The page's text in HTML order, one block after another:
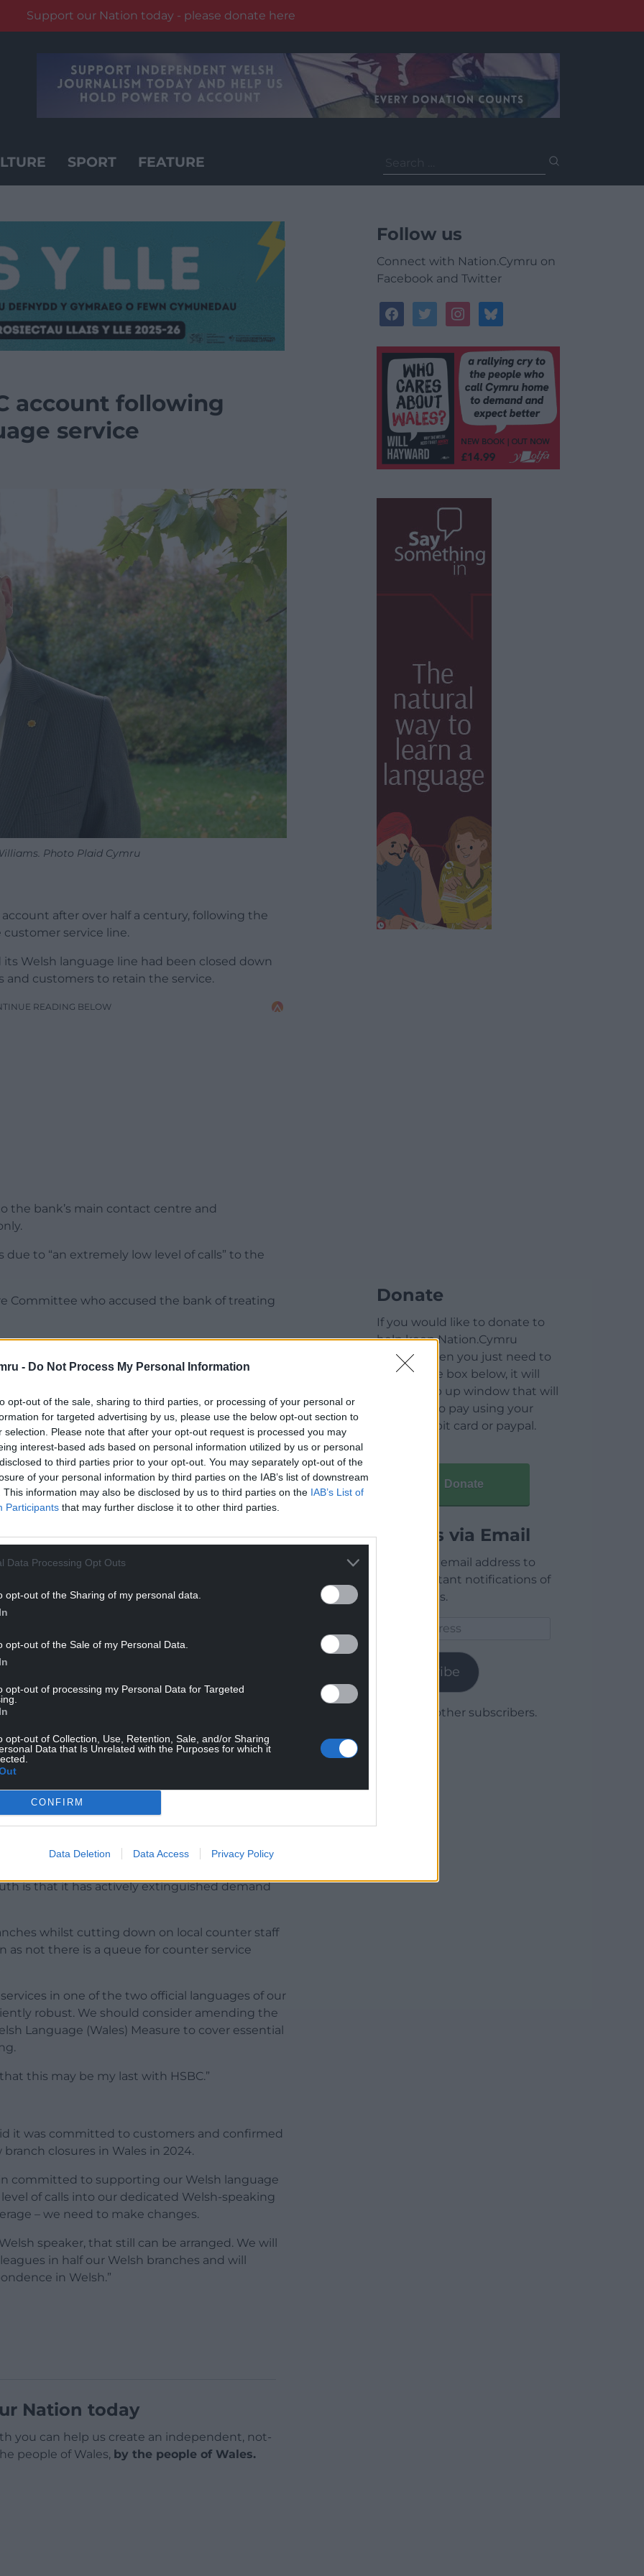
- Do Not Process My Personal Information
opt-out of the sale, sharing to third parties, or processing of your personal or
for targeted advertising by us, please use the below opt-out section to
selection. Please note that after your opt-out request is processed you may
interest-based ads based on personal information utilized by us or personal
to third parties prior to your opt-out. You may separately opt-out of the
of your personal information by third parties on the IAB’s list of downstream
This information may also be disclosed by us to third parties on the IAB’s List of
Participants that may further disclose it to other third parties.
Data Processing Opt Outs
opt-out of the Sharing of my personal data.
opt-out of the Sale of my Personal Data.
opt-out of processing my Personal Data for Targeted
opt-out of Collection, Use, Retention, Sale, and/or Sharing
Data that Is Unrelated with the Purposes for which it
CONFIRM
Data Deletion Data Access Privacy Policy
Support our Nation today - please donate here
SPORT FEATURE
for:
account following
service
Photo Plaid Cymru
account after over half a century, following the
customer service line.
its Welsh language line had been closed down
and customers to retain the service.
READING BELOW
the bank’s main contact centre and
due to “an extremely low level of calls” to the
Committee who accused the bank of treating
in Welsh can request a call back – but this
Hywel Williams said the bank had lost the
HSBC for over half a century but said his 51st
its pretence of being the world’s local bank.
disrespecting Welsh speakers for years before
service, it is no wonder that it is losing the
telephone service down for years. A
in Welsh but recently have nearly always
handler.
is that it has actively extinguished demand
whilst cutting down on local counter staff
as not there is a queue for counter service
in one of the two official languages of our
robust. We should consider amending the
Language (Wales) Measure to cover essential
this may be my last with HSBC.”
it was committed to customers and confirmed
closures in Wales in 2024.
committed to supporting our Welsh language
of calls into our dedicated Welsh-speaking
– we need to make changes.
speaker, that still can be arranged. We will
in half our Welsh branches and will
in Welsh.”
Nation today
you can help us create an independent, not-
people of Wales, by the people of Wales.
Follow us
Connect with Nation.Cymru on
Facebook and Twitter
facebooktwitterinstagrambluesky
Donate
If you would like to donate to
help keep Nation.Cymru
running then you just need to
click on the box below, it will
open a pop up window that will
allow you to pay using your
credit / debit card or paypal.
Donate
Articles via Email
Enter your email address to
receive instant notifications of
new articles.
Subscribe
Join 1,780 other subscribers.